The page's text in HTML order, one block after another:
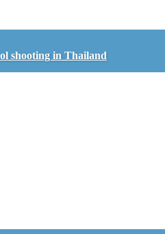
shooting in Thailand